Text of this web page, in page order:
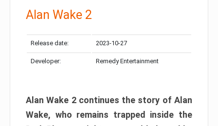
Alan Wake 2
Release date: 2023-10-27
Developer: Remedy Entertainment
Alan Wake 2 continues the story of Alan
Wake, who remains trapped inside the